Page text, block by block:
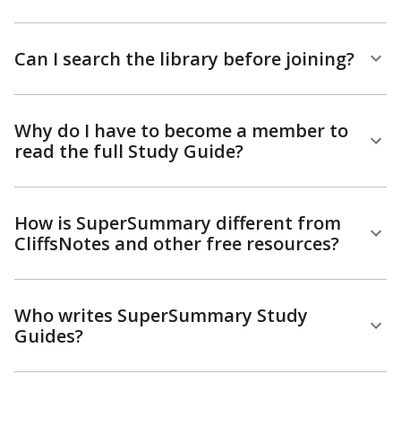
Can I search the library before joining?
Why do I have to become a member to
read the full Study Guide?
How is SuperSummary different from
CliffsNotes and other free resources?
Who writes SuperSummary Study
Guides?